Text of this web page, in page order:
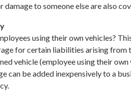
to someone else are also
using their own vehicles?
for certain liabilities arising from
vehicle (employee using their
can be added inexpensively to a